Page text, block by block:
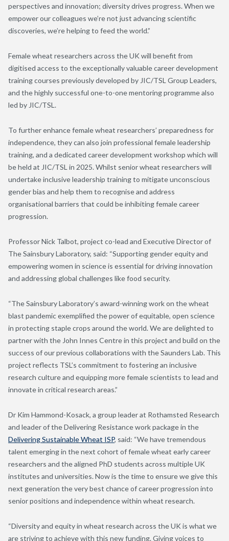
perspectives and innovation; diversity drives progress. When we
empower our colleagues we’re not just advancing scientific
discoveries, we’re helping to feed the world.”
Female wheat researchers across the UK will benefit from
digitised access to the exceptionally valuable career development
training courses previously developed by JIC/TSL Group Leaders,
and the highly successful one-to-one mentoring programme also
led by JIC/TSL.
To further enhance female wheat researchers’ preparedness for
independence, they can also join professional female leadership
training, and a dedicated career development workshop which will
be held at JIC/TSL in 2025. Whilst senior wheat researchers will
undertake inclusive leadership training to mitigate unconscious
gender bias and help them to recognise and address
organisational barriers that could be inhibiting female career
progression.
Professor Nick Talbot, project co-lead and Executive Director of
The Sainsbury Laboratory, said: “Supporting gender equity and
empowering women in science is essential for driving innovation
and addressing global challenges like food security.
“The Sainsbury Laboratory’s award-winning work on the wheat
blast pandemic exemplified the power of equitable, open science
in protecting staple crops around the world. We are delighted to
partner with the John Innes Centre in this project and build on the
success of our previous collaborations with the Saunders Lab. This
project reflects TSL’s commitment to fostering an inclusive
research culture and equipping more female scientists to lead and
innovate in critical research areas.”
Dr Kim Hammond-Kosack, a group leader at Rothamsted Research
and leader of the Delivering Resistance work package in the
Delivering Sustainable Wheat ISP, said: “We have tremendous
talent emerging in the next cohort of female wheat early career
researchers and the aligned PhD students across multiple UK
institutes and universities. Now is the time to ensure we give this
next generation the very best chance of career progression into
senior positions and independence within wheat research.
“Diversity and equity in wheat research across the UK is what we
are striving to achieve with this new funding. Giving voices to